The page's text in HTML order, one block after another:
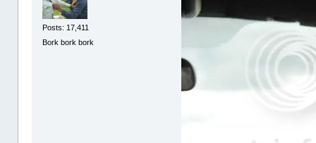
Posts: 17,411
Bork bork bork